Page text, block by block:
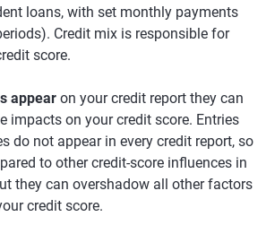
loans, with set monthly payments
Credit mix is responsible for
score.
appear on your credit report they can
impacts on your credit score. Entries
do not appear in every credit report, so
to other credit-score influences in
they can overshadow all other factors
credit score.